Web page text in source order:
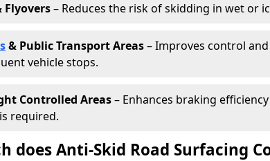
Flyovers– Reduces the risk of skidding in wet or
& Public Transport Areas– Improves control
vehicle stops.
Controlled Areas– Enhances braking
required.
does Anti-Skid Road Surfacing